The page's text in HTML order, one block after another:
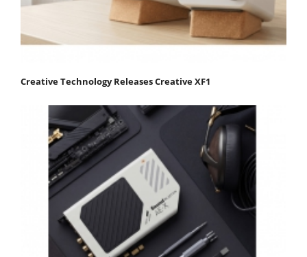
Creative Technology Releases Creative XF1